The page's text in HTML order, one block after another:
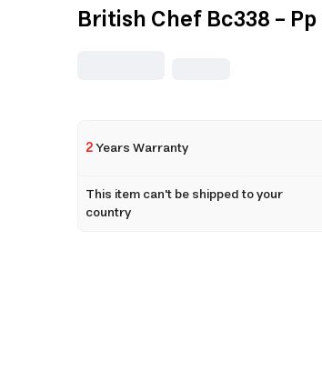
British Chef Bc338 -
2Years Warranty
This item can't be shipped to your
country